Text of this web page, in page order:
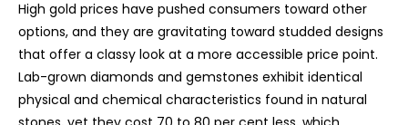
High gold prices have pushed consumers toward other
options, and they are gravitating toward studded designs
that offer a classy look at a more accessible price point.
Lab-grown diamonds and gemstones exhibit identical
physical and chemical characteristics found in natural